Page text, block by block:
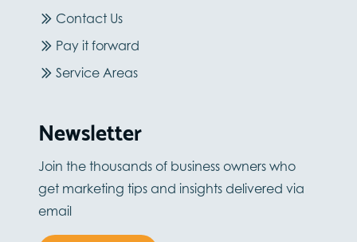
Contact Us
Pay it forward
Service Areas
Newsletter
Join the thousands of business owners who
get marketing tips and insights delivered via
email